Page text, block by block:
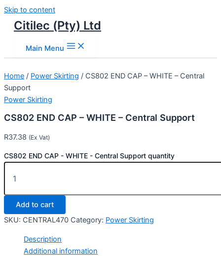
Skip to content
Citilec (Pty) Ltd
Main Menu
Home / Power Skirting / CS802 END CAP – WHITE – Central
Support
Power Skirting
CS802 END CAP – WHITE – Central Support
R37.38 (Ex Vat)
CS802 END CAP - WHITE - Central Support quantity
Add to cart
SKU: CENTRAL470 Category: Power Skirting
Description
Additional information